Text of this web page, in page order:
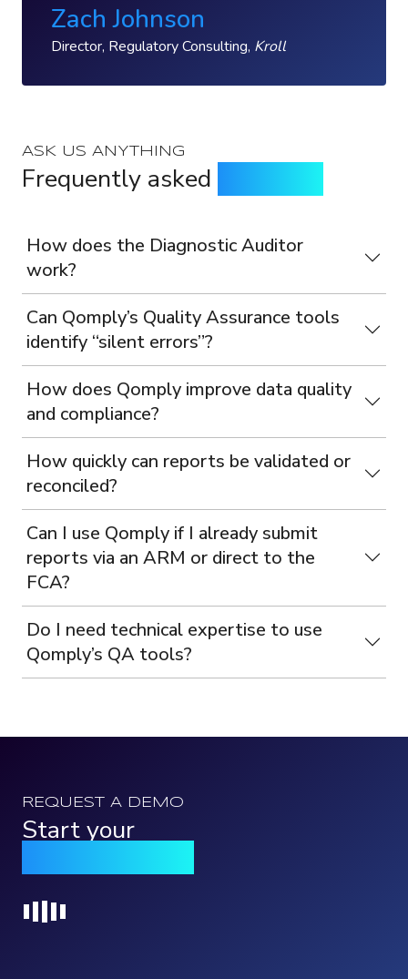
Zach Johnson
Director, Regulatory Consulting, Kroll
ASK US ANYTHING
Frequently asked
How does the Diagnostic Auditor
work?
Can Qomply’s Quality Assurance tools
identify “silent errors”?
How does Qomply improve data quality
and compliance?
How quickly can reports be validated or
reconciled?
Can I use Qomply if I already submit
reports via an ARM or direct to the
FCA?
Do I need technical expertise to use
Qomply’s QA tools?
REQUEST A DEMO
Start your